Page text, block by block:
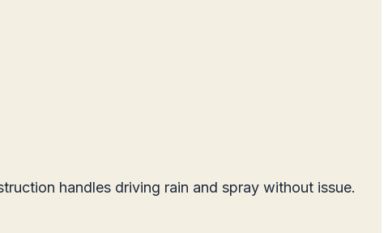
handles driving rain and spray without issue.